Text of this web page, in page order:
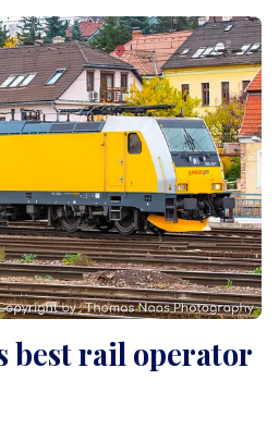
best rail operator